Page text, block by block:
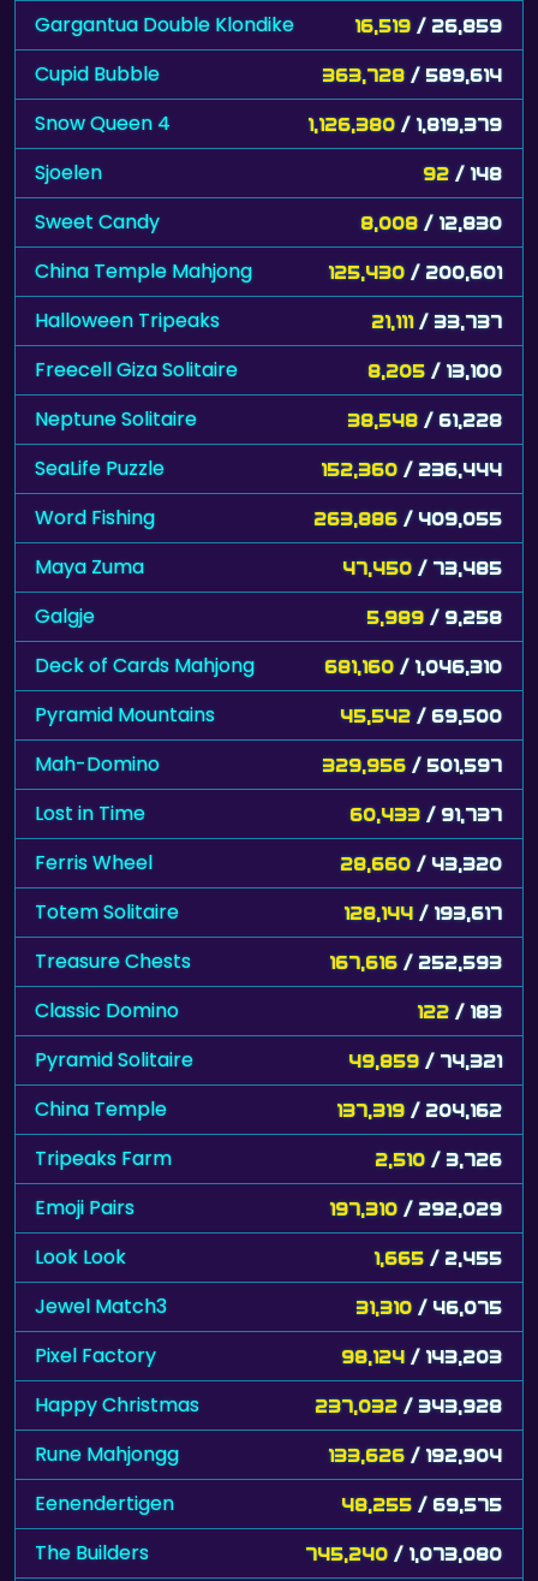
Gargantua Double Klondike 16,519 / 26,859
Cupid Bubble 363,728 / 589,614
Snow Queen 4 1,126,380 / 1,819,379
Sjoelen 92 / 148
Sweet Candy 8,008 / 12,830
China Temple Mahjong 125,430 / 200,601
Halloween Tripeaks 21,111 / 33,737
Freecell Giza Solitaire 8,205 / 13,100
Neptune Solitaire 38,548 / 61,228
SeaLife Puzzle 152,360 / 236,444
Word Fishing 263,886 / 409,055
Maya Zuma 47,450 / 73,485
Galgje 5,989 / 9,258
Deck of Cards Mahjong 681,160 / 1,046,310
Pyramid Mountains 45,542 / 69,500
Mah-Domino 329,956 / 501,597
Lost in Time 60,433 / 91,737
Ferris Wheel 28,660 / 43,320
Totem Solitaire 128,144 / 193,617
Treasure Chests 167,616 / 252,593
Classic Domino 122 / 183
Pyramid Solitaire 49,859 / 74,321
China Temple 137,319 / 204,162
Tripeaks Farm 2,510 / 3,726
Emoji Pairs 197,310 / 292,029
Look Look 1,665 / 2,455
Jewel Match3 31,310 / 46,075
Pixel Factory 98,124 / 143,203
Happy Christmas 237,032 / 343,928
Rune Mahjongg 133,626 / 192,904
Eenendertigen 48,255 / 69,575
The Builders 745,240 / 1,073,080